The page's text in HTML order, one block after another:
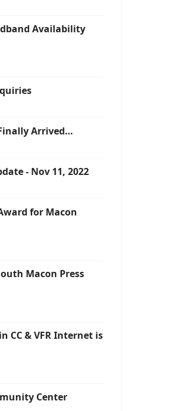
Availability
Arrived…
- Nov 11, 2022
for Macon
Macon Press
CC & VFR Internet is
Center